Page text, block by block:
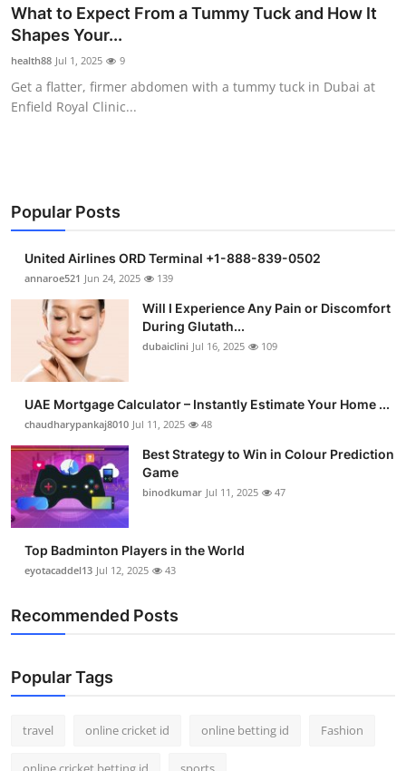
General
Support Number
How To
What to Expect From a Tummy Tuck and How It
Shapes Your...
health88 Jul 1, 2025 9
Get a flatter, firmer abdomen with a tummy tuck in Dubai at
Enfield Royal Clinic...
Popular Posts
United Airlines ORD Terminal +1-888-839-0502
annaroe521 Jun 24, 2025 139
Will I Experience Any Pain or Discomfort
During Glutath...
dubaiclini Jul 16, 2025 109
UAE Mortgage Calculator – Instantly Estimate Your Home ...
chaudharypankaj8010 Jul 11, 2025 48
Best Strategy to Win in Colour Prediction
Game
binodkumar Jul 11, 2025 47
Top Badminton Players in the World
eyotacaddel13 Jul 12, 2025 43
Recommended Posts
Popular Tags
travel online cricket id online betting id Fashion